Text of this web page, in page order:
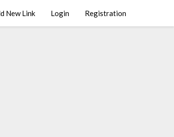
New Link Login Registration